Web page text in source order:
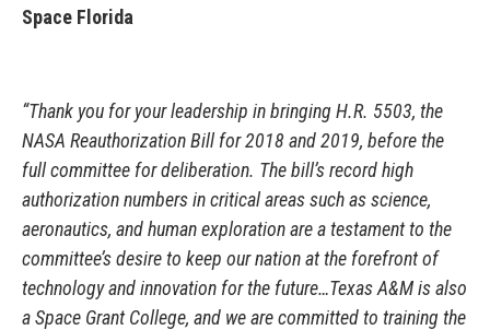
Space Florida
“Thank you for your leadership in bringing H.R. 5503, the
NASA Reauthorization Bill for 2018 and 2019, before the
full committee for deliberation. The bill’s record high
authorization numbers in critical areas such as science,
aeronautics, and human exploration are a testament to the
committee’s desire to keep our nation at the forefront of
technology and innovation for the future…Texas A&M is also
a Space Grant College, and we are committed to training the